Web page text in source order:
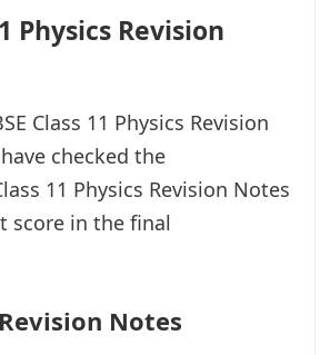
Physics Revision
Class 11 Physics Revision
checked the
11 Physics Revision Notes
score in the final
Notes